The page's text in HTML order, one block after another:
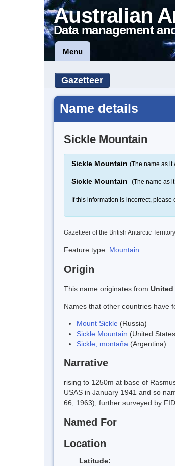
Australian
Data management
Menu
Gazetteer
Name details
Sickle Mountain
Sickle Mountain (The name as it
Sickle Mountain (The name as
If this information is incorrect, please
Gazetteer of the British Antarctic
Feature type: Mountain
Origin
This name originates from
Names that other countries have
Mount Sickle (Russia)
Sickle Mountain (United
Sickle, montaña (Argentina)
Narrative
rising to 1250m at base of
USAS in January 1941 and so
66, 1963); further surveyed by
Named For
Location
Latitude: